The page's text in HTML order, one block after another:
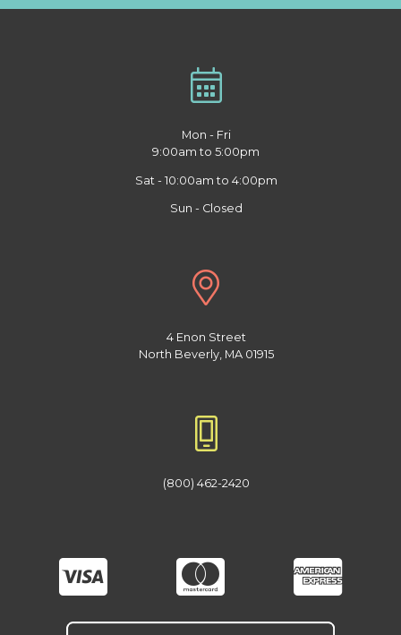
Mon - Fri
9:00am to 5:00pm
Sat - 10:00am to 4:00pm
Sun - Closed
4 Enon Street
North Beverly, MA 01915
(800) 462-2420